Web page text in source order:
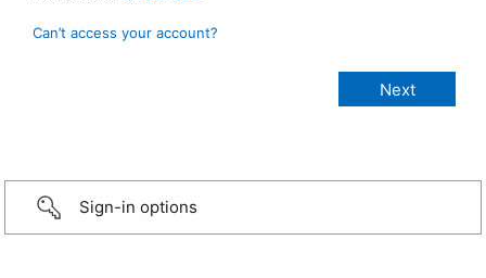
Can’t access your account?
Sign-in options